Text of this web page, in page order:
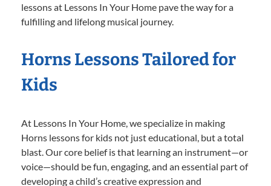
lessons at Lessons In Your Home pave the way for a
fulfilling and lifelong musical journey.
Horns Lessons Tailored for
Kids
At Lessons In Your Home, we specialize in making
Horns lessons for kids not just educational, but a total
blast. Our core belief is that learning an instrument—or
voice—should be fun, engaging, and an essential part of
developing a child’s creative expression and